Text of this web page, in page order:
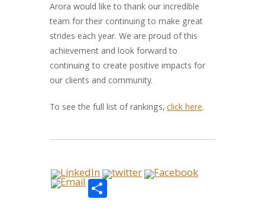
Arora would like to thank our incredible
team for their continuing to make great
strides each year. We are proud of this
achievement and look forward to
continuing to create positive impacts for
our clients and community.
To see the full list of rankings,click here.
Share